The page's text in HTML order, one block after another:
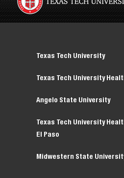
Texas Tech University
Texas Tech University
Angelo State University
Texas Tech University
El Paso
Midwestern State